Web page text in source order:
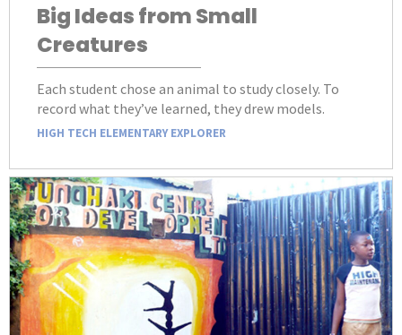
Big Ideas from Small
Creatures
Each student chose an animal to study closely. To
record what they’ve learned, they drew models.
HIGH TECH ELEMENTARY EXPLORER